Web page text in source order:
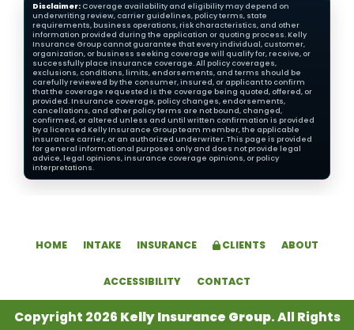
Disclaimer: Coverage availability and eligibility may depend on
underwriting review, carrier guidelines, policy terms, state
requirements, business operations, risk characteristics, and other
information provided during the application or quoting process. Kelly
Insurance Group cannot guarantee that every individual, customer,
organization, or business seeking coverage will qualify for, receive, or
successfully place insurance coverage. All policy coverages,
exclusions, conditions, limits, endorsements, and terms should be
carefully reviewed by the consumer, insured, or applicant to confirm
that the coverage requested is the coverage being quoted, offered, or
provided. Insurance coverage, policy changes, endorsements,
cancellations, and other policy terms are not bound, changed,
confirmed, or altered unless and until written confirmation is provided
by a licensed Kelly Insurance Group team member, the applicable
insurance carrier, or an authorized underwriter. This page is provided
for general informational purposes only and does not provide legal
advice, legal opinions, insurance coverage opinions, or policy
interpretations.
HOME INTAKE INSURANCE CLIENTS ABOUT
ACCESSIBILITY CONTACT
Copyright 2026 Kelly Insurance Group. All Rights